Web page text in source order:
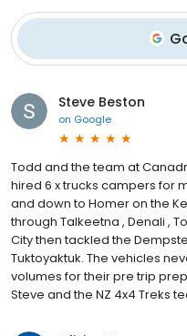
Steve Beston
on Google
Todd and the team at
hired 6 x trucks campers for
and down to Homer on the
through Talkeetna , Denali ,
City then tackled the
Tuktoyaktuk. The vehicles
volumes for their pre trip
Steve and the NZ 4x4 Treks